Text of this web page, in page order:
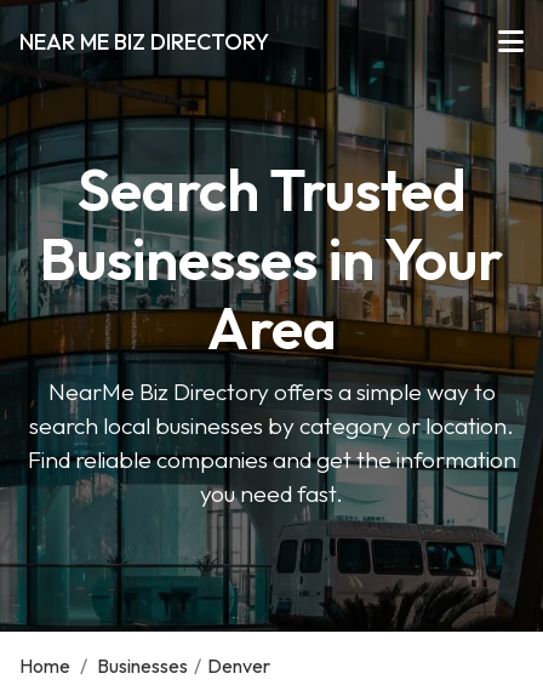
NEAR ME BIZ DIRECTORY
Search Trusted
Businesses in Your
Area
NearMe Biz Directory offers a simple way to
search local businesses by category or location.
Find reliable companies and get the information
you need fast.
Home / Businesses / Denver